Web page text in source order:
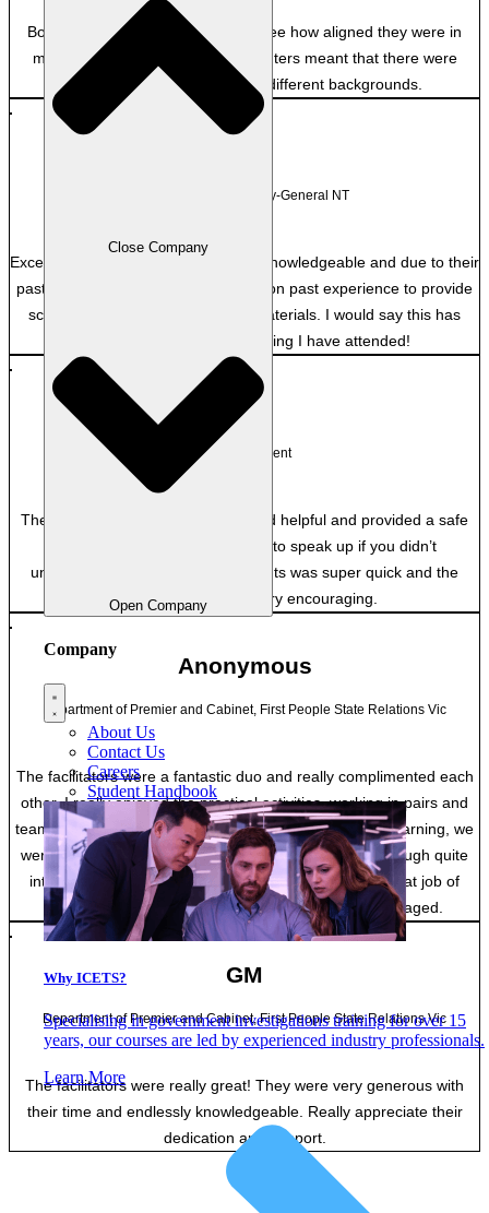
Close Company
Open Company
Company
About Us
Contact Us
Careers
Student Handbook
Why ICETS?
Specialising in government investigations training for over 15
years, our courses are led by experienced industry professionals.
Learn More
Both excellent and it was great to see how aligned they were in
many ways. Having the two presenters meant that there were
useful insights from two very different backgrounds.
Department of Attorney-General NT
Excellent, both facilitators were very knowledgeable and due to their
past employment were able to draw on past experience to provide
scenarios and context to course materials. I would say this has
probably been the best training I have attended!
JA
NT Government
The trainers were very engaging and helpful and provided a safe
space for asking questions and to speak up if you didn’t
understand. Marking of assessments was super quick and the
feedback given was very encouraging.
Anonymous
Department of Premier and Cabinet, First People State Relations Vic
The facilitators were a fantastic duo and really complimented each
other. I really enjoyed the practical activities, working in pairs and
teamwork. The classroom was calm and conducive to learning, we
were happy to ask for more information if needed. Although quite
intensive, the trainers and the other students did a great job of
keeping the content interesting and participants engaged.
GM
Department of Premier and Cabinet, First People State Relations Vic
The facilitators were really great! They were very generous with
their time and endlessly knowledgeable. Really appreciate their
dedication and support.